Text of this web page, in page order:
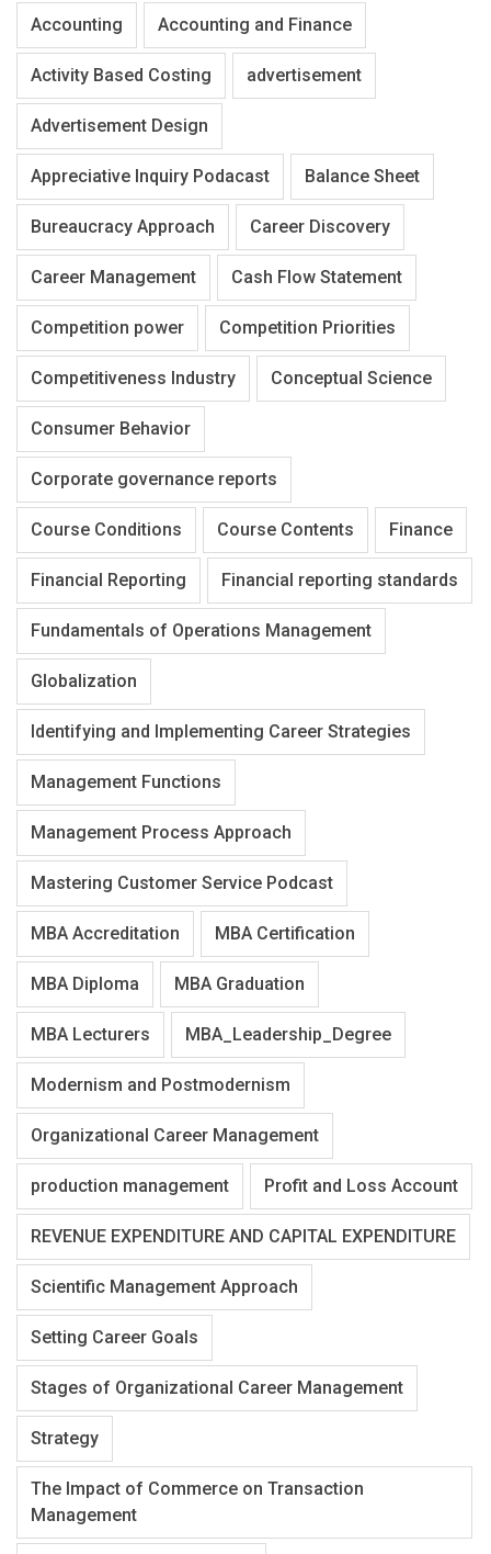
Accounting Accounting and Finance
Activity Based Costing advertisement
Advertisement Design
Appreciative Inquiry Podacast Balance Sheet
Bureaucracy Approach Career Discovery
Career Management Cash Flow Statement
Competition power Competition Priorities
Competitiveness Industry Conceptual Science
Consumer Behavior
Corporate governance reports
Course Conditions Course Contents Finance
Financial Reporting Financial reporting standards
Fundamentals of Operations Management
Globalization
Identifying and Implementing Career Strategies
Management Functions
Management Process Approach
Mastering Customer Service Podcast
MBA Accreditation MBA Certification
MBA Diploma MBA Graduation
MBA Lecturers MBA_Leadership_Degree
Modernism and Postmodernism
Organizational Career Management
production management Profit and Loss Account
REVENUE EXPENDITURE AND CAPITAL EXPENDITURE
Scientific Management Approach
Setting Career Goals
Stages of Organizational Career Management
Strategy
The Impact of Commerce on Transaction
Management